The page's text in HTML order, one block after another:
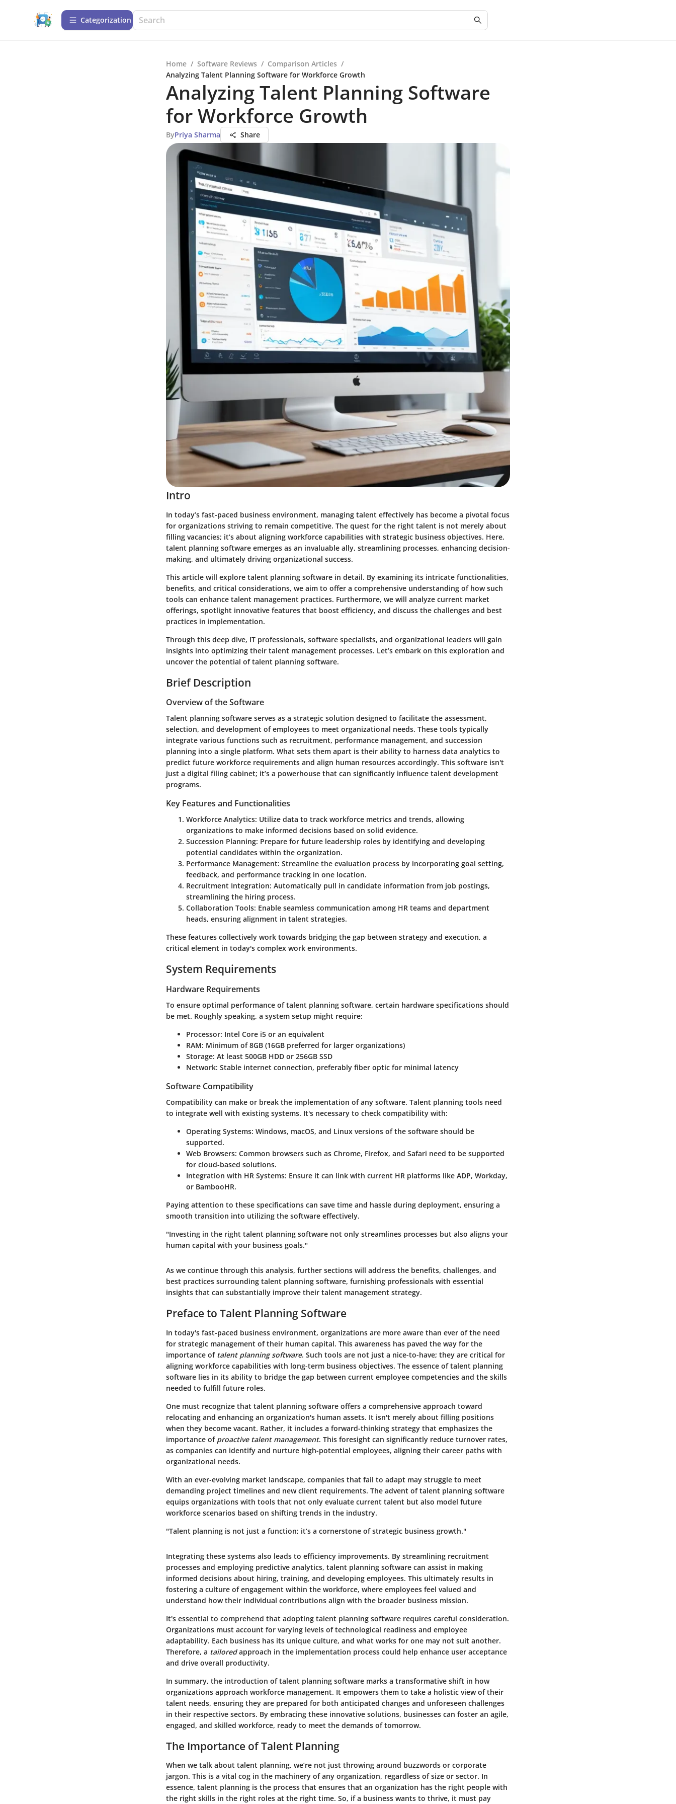
Сategorization
Home / Software Reviews / Comparison Articles /
Analyzing Talent Planning Software for Workforce Growth
Analyzing Talent Planning Software
for Workforce Growth
ByPriya Sharma Share
Intro
In today’s fast-paced business environment, managing talent effectively has become a pivotal focus
for organizations striving to remain competitive. The quest for the right talent is not merely about
filling vacancies; it’s about aligning workforce capabilities with strategic business objectives. Here,
talent planning software emerges as an invaluable ally, streamlining processes, enhancing decision-
making, and ultimately driving organizational success.
This article will explore talent planning software in detail. By examining its intricate functionalities,
benefits, and critical considerations, we aim to offer a comprehensive understanding of how such
tools can enhance talent management practices. Furthermore, we will analyze current market
offerings, spotlight innovative features that boost efficiency, and discuss the challenges and best
practices in implementation.
Through this deep dive, IT professionals, software specialists, and organizational leaders will gain
insights into optimizing their talent management processes. Let’s embark on this exploration and
uncover the potential of talent planning software.
Brief Description
Overview of the Software
Talent planning software serves as a strategic solution designed to facilitate the assessment,
selection, and development of employees to meet organizational needs. These tools typically
integrate various functions such as recruitment, performance management, and succession
planning into a single platform. What sets them apart is their ability to harness data analytics to
predict future workforce requirements and align human resources accordingly. This software isn't
just a digital filing cabinet; it’s a powerhouse that can significantly influence talent development
programs.
Key Features and Functionalities
Workforce Analytics: Utilize data to track workforce metrics and trends, allowing
organizations to make informed decisions based on solid evidence.
Succession Planning: Prepare for future leadership roles by identifying and developing
potential candidates within the organization.
Performance Management: Streamline the evaluation process by incorporating goal setting,
feedback, and performance tracking in one location.
Recruitment Integration: Automatically pull in candidate information from job postings,
streamlining the hiring process.
Collaboration Tools: Enable seamless communication among HR teams and department
heads, ensuring alignment in talent strategies.
These features collectively work towards bridging the gap between strategy and execution, a
critical element in today's complex work environments.
System Requirements
Hardware Requirements
To ensure optimal performance of talent planning software, certain hardware specifications should
be met. Roughly speaking, a system setup might require:
Processor: Intel Core i5 or an equivalent
RAM: Minimum of 8GB (16GB preferred for larger organizations)
Storage: At least 500GB HDD or 256GB SSD
Network: Stable internet connection, preferably fiber optic for minimal latency
Software Compatibility
Compatibility can make or break the implementation of any software. Talent planning tools need
to integrate well with existing systems. It's necessary to check compatibility with:
Operating Systems: Windows, macOS, and Linux versions of the software should be
supported.
Web Browsers: Common browsers such as Chrome, Firefox, and Safari need to be supported
for cloud-based solutions.
Integration with HR Systems: Ensure it can link with current HR platforms like ADP, Workday,
or BambooHR.
Paying attention to these specifications can save time and hassle during deployment, ensuring a
smooth transition into utilizing the software effectively.
"Investing in the right talent planning software not only streamlines processes but also aligns your
human capital with your business goals."
As we continue through this analysis, further sections will address the benefits, challenges, and
best practices surrounding talent planning software, furnishing professionals with essential
insights that can substantially improve their talent management strategy.
Preface to Talent Planning Software
In today's fast-paced business environment, organizations are more aware than ever of the need
for strategic management of their human capital. This awareness has paved the way for the
importance of talent planning software. Such tools are not just a nice-to-have; they are critical for
aligning workforce capabilities with long-term business objectives. The essence of talent planning
software lies in its ability to bridge the gap between current employee competencies and the skills
needed to fulfill future roles.
One must recognize that talent planning software offers a comprehensive approach toward
relocating and enhancing an organization's human assets. It isn't merely about filling positions
when they become vacant. Rather, it includes a forward-thinking strategy that emphasizes the
importance of proactive talent management. This foresight can significantly reduce turnover rates,
as companies can identify and nurture high-potential employees, aligning their career paths with
organizational needs.
With an ever-evolving market landscape, companies that fail to adapt may struggle to meet
demanding project timelines and new client requirements. The advent of talent planning software
equips organizations with tools that not only evaluate current talent but also model future
workforce scenarios based on shifting trends in the industry.
"Talent planning is not just a function; it’s a cornerstone of strategic business growth."
Integrating these systems also leads to efficiency improvements. By streamlining recruitment
processes and employing predictive analytics, talent planning software can assist in making
informed decisions about hiring, training, and developing employees. This ultimately results in
fostering a culture of engagement within the workforce, where employees feel valued and
understand how their individual contributions align with the broader business mission.
It's essential to comprehend that adopting talent planning software requires careful consideration.
Organizations must account for varying levels of technological readiness and employee
adaptability. Each business has its unique culture, and what works for one may not suit another.
Therefore, a tailoredapproach in the implementation process could help enhance user acceptance
and drive overall productivity.
In summary, the introduction of talent planning software marks a transformative shift in how
organizations approach workforce management. It empowers them to take a holistic view of their
talent needs, ensuring they are prepared for both anticipated changes and unforeseen challenges
in their respective sectors. By embracing these innovative solutions, businesses can foster an agile,
engaged, and skilled workforce, ready to meet the demands of tomorrow.
The Importance of Talent Planning
When we talk about talent planning, we’re not just throwing around buzzwords or corporate
jargon. This is a vital cog in the machinery of any organization, regardless of size or sector. In
essence, talent planning is the process that ensures that an organization has the right people with
the right skills in the right roles at the right time. So, if a business wants to thrive, it must pay